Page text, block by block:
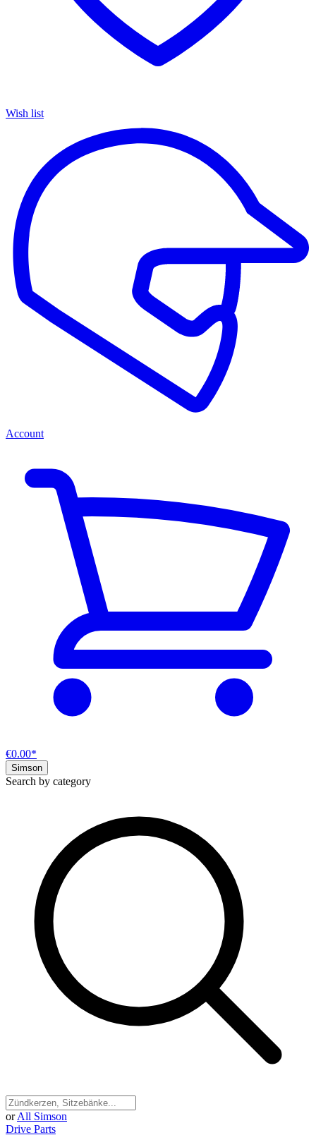
Wish list
Account
€0.00*
Simson
Search by category
or All Simson
Drive Parts